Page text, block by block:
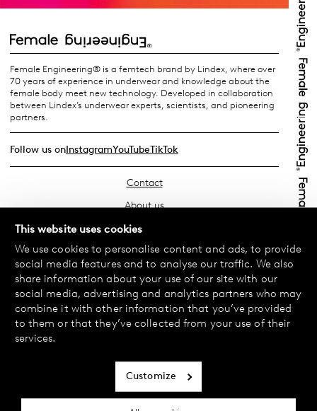
This website uses cookies
We use cookies to personalise content and ads, to provide
social media features and to analyse our traffic. We also
share information about your use of our site with our
social media, advertising and analytics partners who may
combine it with other information that you’ve provided
to them or that they’ve collected from your use of their
services.
Customize
Female Engineering® is a femtech brand by Lindex, where over
70 years of experience in underwear and knowledge about the
female body meet new technology. Developed in collaboration
between Lindex’s underwear experts, scientists, and pioneering
partners.
Follow us onInstagramYouTubeTikTok
Contact
About us
Find your store
FAQ
Terms & Conditions
Privacy Policy
Exchanges & Returns
Cookie policy